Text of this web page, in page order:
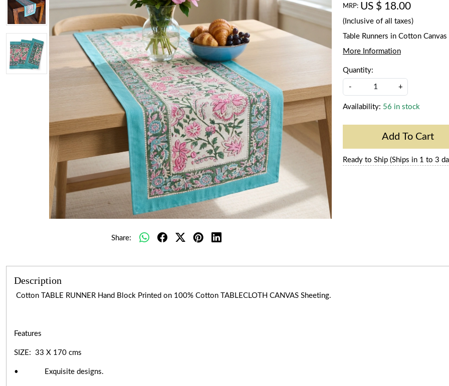
Share:
MRP: US $ 18.00
(Inclusive of all taxes)
Table Runners in Cotton Canvas
More Information
Quantity:
- +
Availability: 56 in stock
Add To Cart
Ready to Ship (Ships in 1 to 3
Description
Cotton TABLE RUNNER Hand Block Printed on 100% Cotton TABLECLOTH CANVAS Sheeting.
Features
SIZE: 33 X 170 cms
• Exquisite designs.